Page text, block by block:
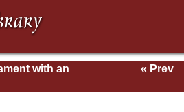
with an
« Prev